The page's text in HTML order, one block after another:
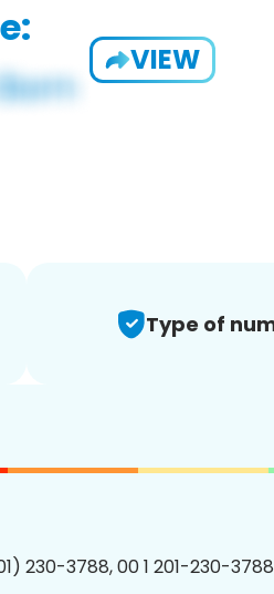
VIEW
Type of
230-3788, 00 1 201-230-